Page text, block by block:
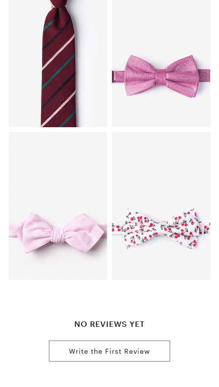
NO REVIEWS YET
Write the First Review